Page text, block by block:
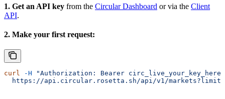
1. Get an API key from the Circular Dashboard or via the Client
API.
2. Make your first request:
curl -H "Authorization: Bearer circ_live_your_key_here"
  https://api.circular.rosetta.sh/api/v1/markets?limit=